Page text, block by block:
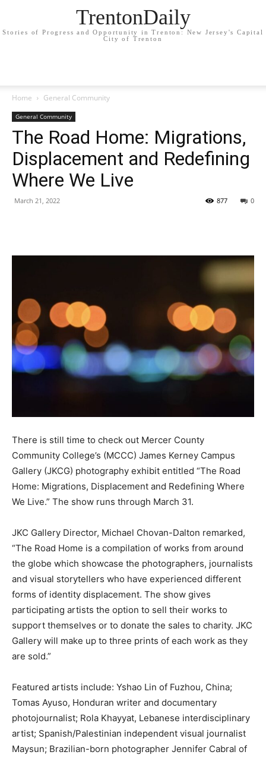
TrentonDaily
Stories of Progress and Opportunity in Trenton: New Jersey's Capital
City of Trenton
Home General Community
General Community
The Road Home: Migrations,
Displacement and Redefining
Where We Live
March 21, 2022 0
877
There is still time to check out Mercer County
Community College’s (MCCC) James Kerney Campus
Gallery (JKCG) photography exhibit entitled “The Road
Home: Migrations, Displacement and Redefining Where
We Live.” The show runs through March 31.
JKC Gallery Director, Michael Chovan-Dalton remarked,
“The Road Home is a compilation of works from around
the globe which showcase the photographers, journalists
and visual storytellers who have experienced different
forms of identity displacement. The show gives
participating artists the option to sell their works to
support themselves or to donate the sales to charity. JKC
Gallery will make up to three prints of each work as they
are sold.”
Featured artists include: Yshao Lin of Fuzhou, China;
Tomas Ayuso, Honduran writer and documentary
photojournalist; Rola Khayyat, Lebanese interdisciplinary
artist; Spanish/Palestinian independent visual journalist
Maysun; Brazilian-born photographer Jennifer Cabral of